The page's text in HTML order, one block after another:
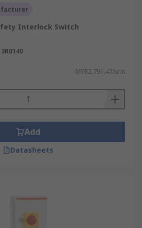
Interlock Switch
MYR2,791.47/unit
Add
Datasheets